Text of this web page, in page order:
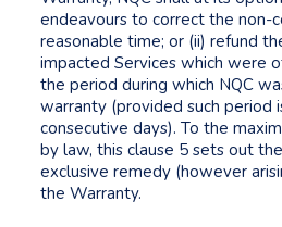
endeavours to correct the non-
reasonable time; or (ii) refund
impacted Services which were
the period during which NQC
warranty (provided such period
consecutive days). To the
by law, this clause 5 sets out
exclusive remedy (however
the Warranty.